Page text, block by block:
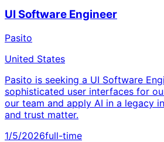
UI Software Engineer
Pasito
United States
Pasito is seeking a UI Software
sophisticated user interfaces for
our team and apply AI in a legacy
and trust matter.
1/5/2026full-time